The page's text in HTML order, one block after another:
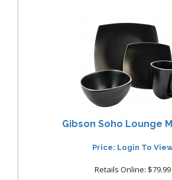
Gibson Soho Lounge
Price: Login To
Retails Online: $79.99